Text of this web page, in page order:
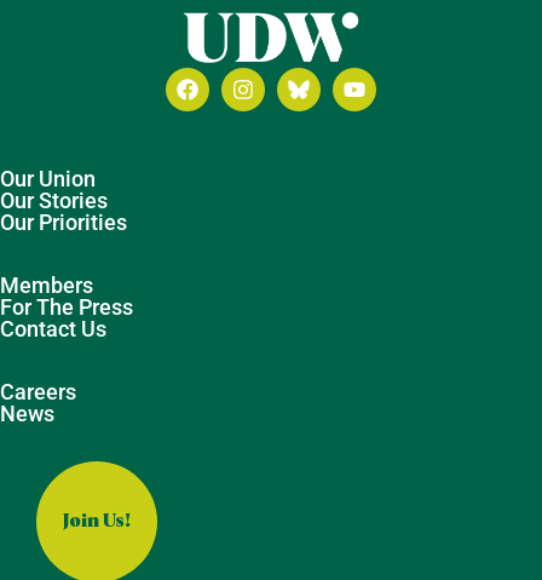
Our Union
Our Stories
Our Priorities
Members
For The Press
Contact Us
Careers
News
Join Us!